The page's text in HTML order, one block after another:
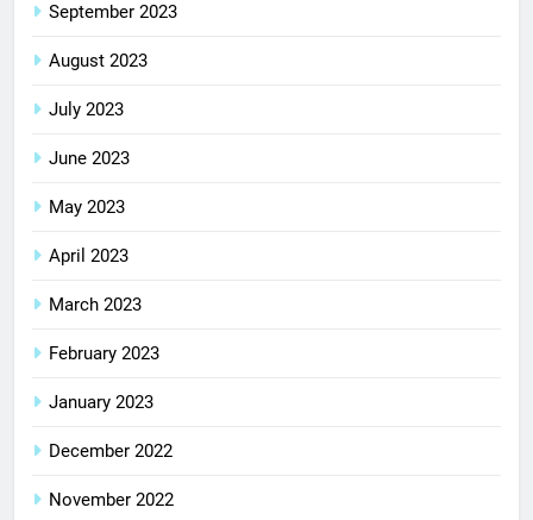
September 2023
August 2023
July 2023
June 2023
May 2023
April 2023
March 2023
February 2023
January 2023
December 2022
November 2022